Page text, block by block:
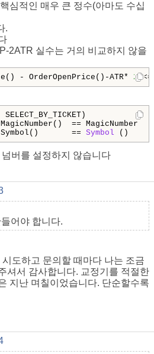
심적인 매우 큰 정수(아마도 수십
.
2ATR 실수는 거의 비교하지 않을
- OrderOpenPrice()-ATR* 2
==
== Symbol ()
버를 설정하지 않습니다
어야 합니다.
도하고 문의할 때마다 나는 조금
셔서 감사합니다. 교정기를 적절한
지난 며칠이었습니다. 단순할수록